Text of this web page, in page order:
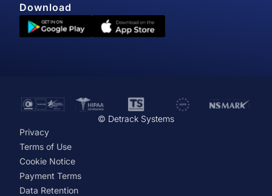
Download
© Detrack Systems
Privacy
Terms of Use
Cookie Notice
Payment Terms
Data Retention